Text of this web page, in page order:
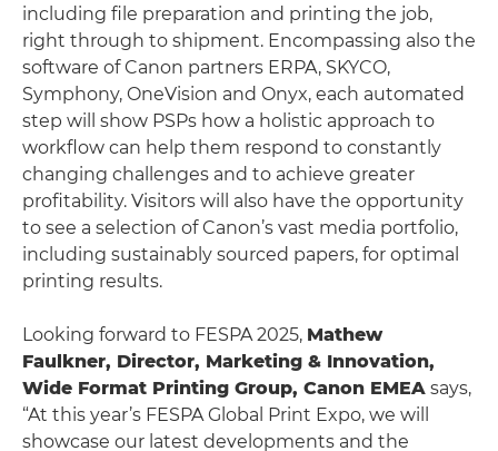
including file preparation and printing the job,
right through to shipment. Encompassing also the
software of Canon partners ERPA, SKYCO,
Symphony, OneVision and Onyx, each automated
step will show PSPs how a holistic approach to
workflow can help them respond to constantly
changing challenges and to achieve greater
profitability. Visitors will also have the opportunity
to see a selection of Canon’s vast media portfolio,
including sustainably sourced papers, for optimal
printing results.
Looking forward to FESPA 2025, Mathew
Faulkner, Director, Marketing & Innovation,
Wide Format Printing Group, Canon EMEA says,
“At this year’s FESPA Global Print Expo, we will
showcase our latest developments and the